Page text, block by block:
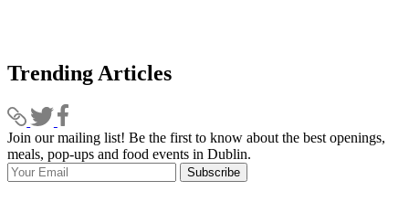
Trending Articles
Join our mailing list! Be the first to know about the best openings,
meals, pop-ups and food events in Dublin.
Subscribe